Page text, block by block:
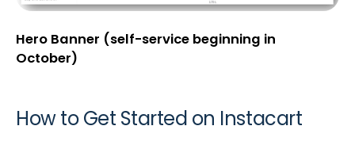
Hero Banner (self-service beginning in
October)
How to Get Started on Instacart